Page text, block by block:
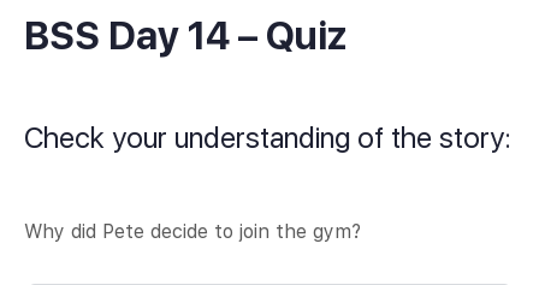
BSS Day 14 – Quiz
Check your understanding of the story:
Why did Pete decide to join the gym?